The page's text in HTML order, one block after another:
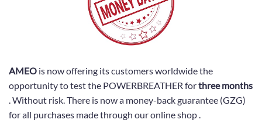
AMEO is now offering its customers worldwide the
opportunity to test the POWERBREATHER forthree months
. Without risk. There is now a money-back guarantee (GZG)
for all purchases made through our online shop .